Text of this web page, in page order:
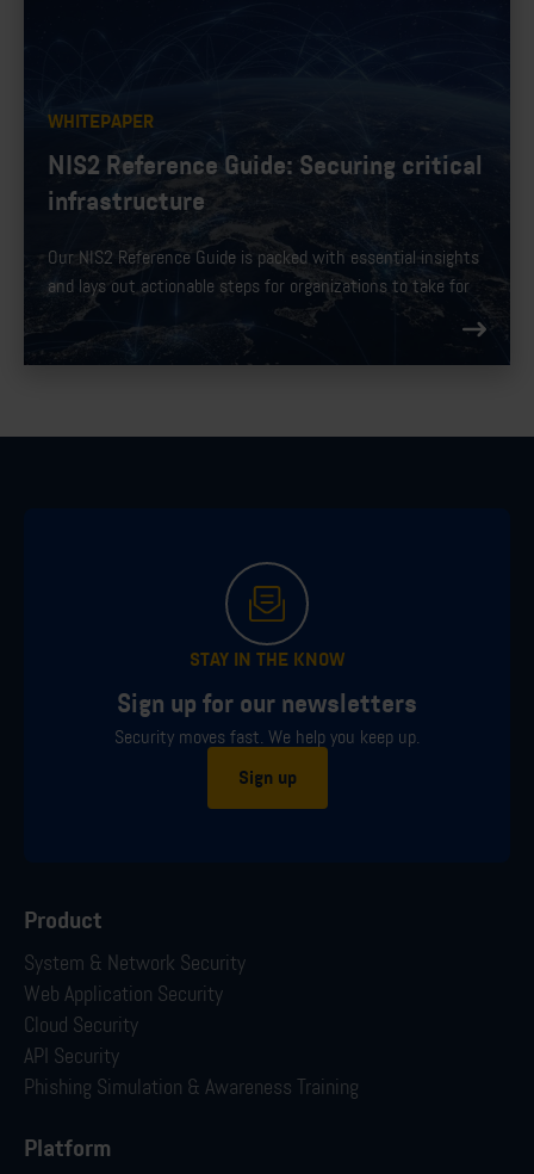
WHITEPAPER
NIS2 Reference Guide: Securing critical
infrastructure
Our NIS2 Reference Guide is packed with essential insights
and lays out actionable steps for organizations to take for
compliance.
STAY IN THE KNOW
Sign up for our newsletters
Security moves fast. We help you keep up.
Sign up
Product
System & Network Security
Web Application Security
Cloud Security
API Security
Phishing Simulation & Awareness Training
Platform